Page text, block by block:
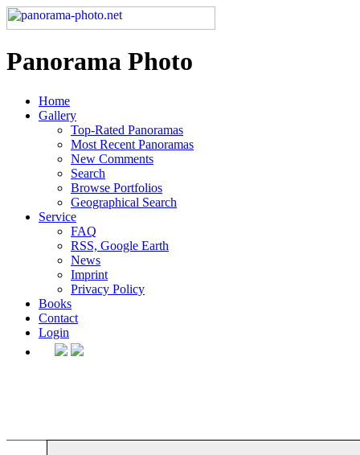
Panorama Photo
Home
Gallery
Top-Rated Panoramas
Most Recent Panoramas
New Comments
Search
Browse Portfolios
Geographical Search
Service
FAQ
RSS, Google Earth
News
Imprint
Privacy Policy
Books
Contact
Login